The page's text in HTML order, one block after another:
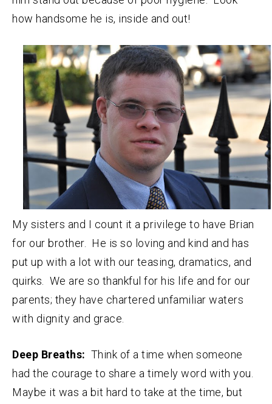
how handsome he is, inside and out!
My sisters and I count it a privilege to have Brian
for our brother. He is so loving and kind and has
put up with a lot with our teasing, dramatics, and
quirks. We are so thankful for his life and for our
parents; they have chartered unfamiliar waters
with dignity and grace.
Deep Breaths: Think of a time when someone
had the courage to share a timely word with you.
Maybe it was a bit hard to take at the time, but